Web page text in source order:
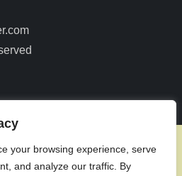
your browsing experience, serve
and analyze our traffic. By